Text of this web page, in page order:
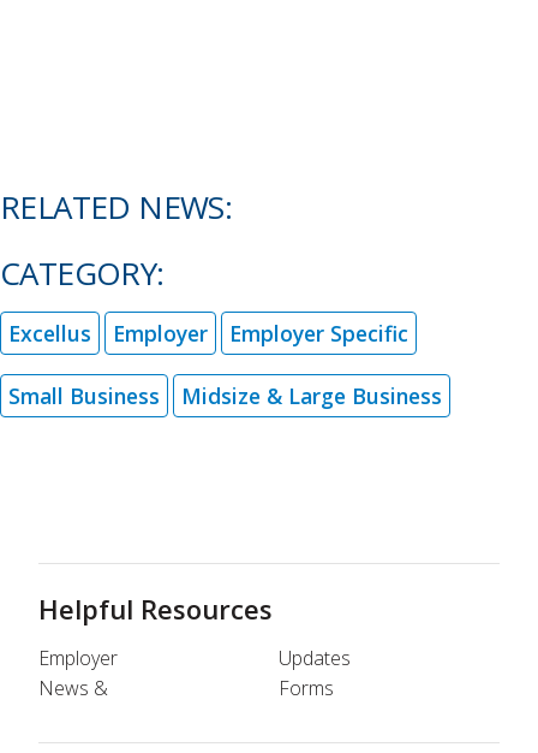
RELATED NEWS:
CATEGORY:
Excellus Employer Employer Specific
Small Business Midsize & Large Business
Helpful Resources
Employer
News &
Updates
Forms